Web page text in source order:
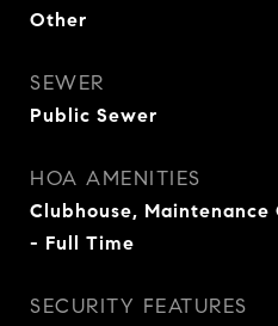
Other
SEWER
Public Sewer
HOA AMENITIES
Clubhouse, Maintenance
- Full Time
SECURITY FEATURES